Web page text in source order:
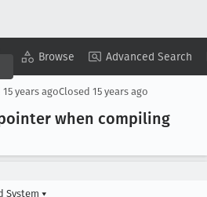
Browse Advanced Search
Copy Summary ▾ View ▾
15 years agoClosed 15 years ago
when compiling
System ▾